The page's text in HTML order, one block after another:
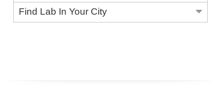
Find Lab In Your City